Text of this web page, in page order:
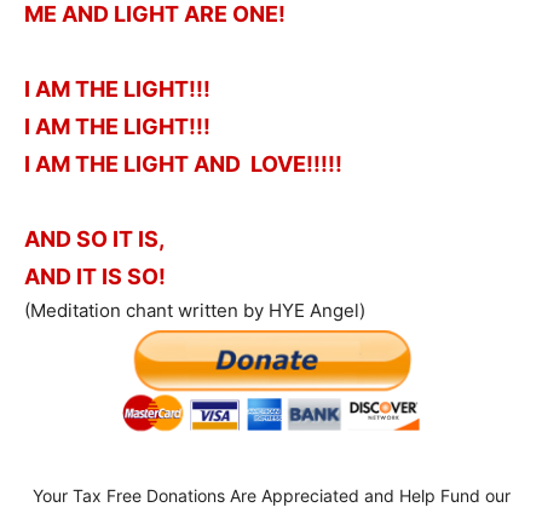
ME AND LIGHT ARE ONE!
I AM THE LIGHT!!!
I AM THE LIGHT!!!
I AM THE LIGHT AND LOVE!!!!!
AND SO IT IS,
AND IT IS SO!
(Meditation chant written by HYE Angel)
Your Tax Free Donations Are Appreciated and Help Fund our